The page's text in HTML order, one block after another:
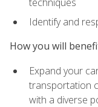
Identify and
How you will
Expand your
transportation
with a diverse